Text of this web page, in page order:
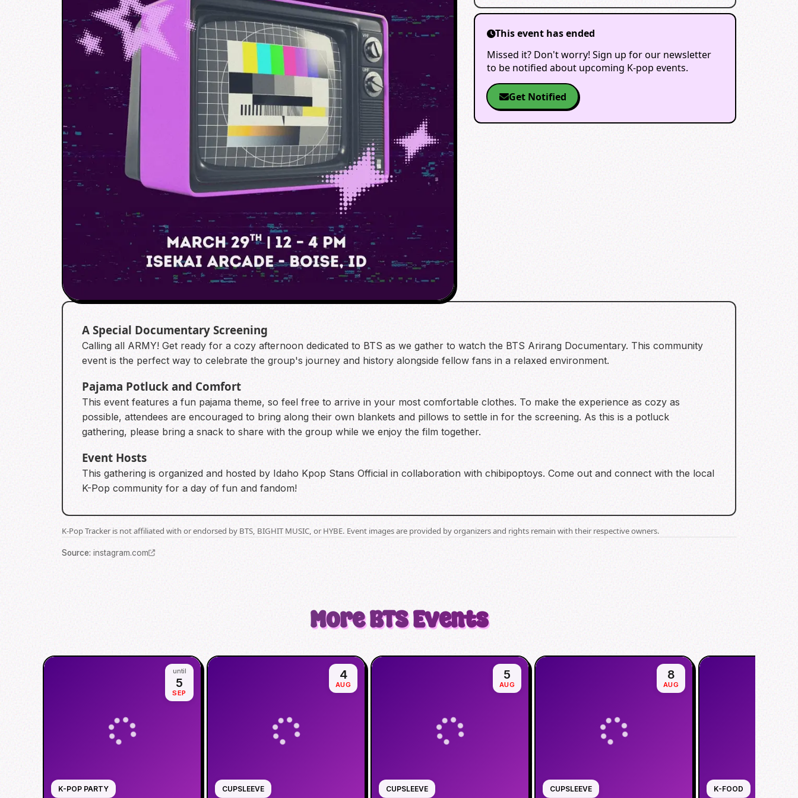
This event has ended
Missed it? Don't worry! Sign up for our newsletter
to be notified about upcoming K-pop events.
Get Notified
A Special Documentary Screening
Calling all ARMY! Get ready for a cozy afternoon dedicated to BTS as we gather to watch the BTS Arirang Documentary. This community
event is the perfect way to celebrate the group's journey and history alongside fellow fans in a relaxed environment.
Pajama Potluck and Comfort
This event features a fun pajama theme, so feel free to arrive in your most comfortable clothes. To make the experience as cozy as
possible, attendees are encouraged to bring along their own blankets and pillows to settle in for the screening. As this is a potluck
gathering, please bring a snack to share with the group while we enjoy the film together.
Event Hosts
This gathering is organized and hosted by Idaho Kpop Stans Official in collaboration with chibipoptoys. Come out and connect with the local
K-Pop community for a day of fun and fandom!
K-Pop Tracker is not affiliated with or endorsed by BTS, BIGHIT MUSIC, or HYBE. Event images are provided by organizers and rights remain with their respective owners.
Source: instagram.com
MoreBTSEvents
K-POP PARTY
until
5
SEP
CUPSLEEVE
4
AUG
CUPSLEEVE
5
AUG
CUPSLEEVE
8
AUG
K-FOOD